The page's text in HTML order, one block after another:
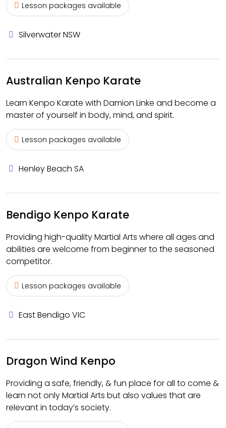
Lesson packages available
Silverwater NSW
Australian Kenpo Karate
Learn Kenpo Karate with Damion Linke and become a
master of yourself in body, mind, and spirit.
Lesson packages available
Henley Beach SA
Bendigo Kenpo Karate
Providing high-quality Martial Arts where all ages and
abilities are welcome from beginner to the seasoned
competitor.
Lesson packages available
East Bendigo VIC
Dragon Wind Kenpo
Providing a safe, friendly, & fun place for all to come &
learn not only Martial Arts but also values that are
relevant in today’s society.